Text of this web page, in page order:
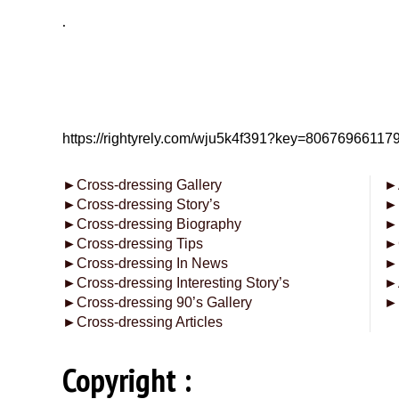
.
https://rightyrely.com/
►Cross-dressing Gallery
►Cross-dressing Story’s
►Cross-dressing Biography
►Cross-dressing Tips
►Cross-dressing In News
►Cross-dressing Interesting Story’s
►Cross-dressing 90’s Gallery
►Cross-dressing Articles
►
►
►
►
►
►
►
Copyright :